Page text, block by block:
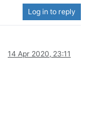
Log in to reply
14 Apr 2020, 23:11